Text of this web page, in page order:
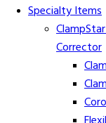
Specialty Items
Corrector